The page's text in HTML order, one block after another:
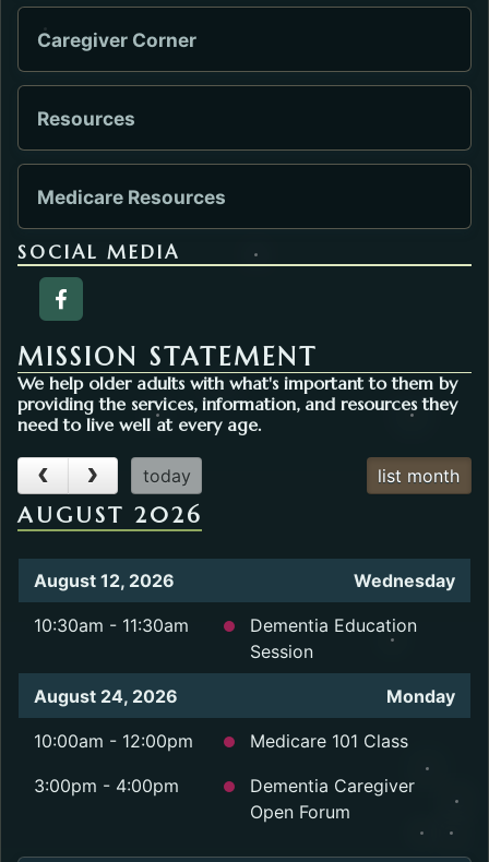
Caregiver Corner
Resources
Medicare Resources
SOCIAL MEDIA
Facebook page of the Agency on Aging.
MISSION STATEMENT
We help older adults with what's important to them by
providing the services, information, and resources they
need to live well at every age.
today list month
AUGUST 2026
August 12, 2026 Wednesday
10:30am - 11:30am
Dementia Education
Session
August 24, 2026 Monday
10:00am - 12:00pm Medicare 101 Class
3:00pm - 4:00pm
Dementia Caregiver
Open Forum